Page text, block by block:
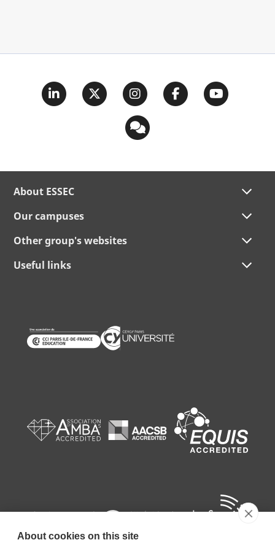
About ESSEC
Our campuses
Other group's websites
Useful links
About cookies on this site